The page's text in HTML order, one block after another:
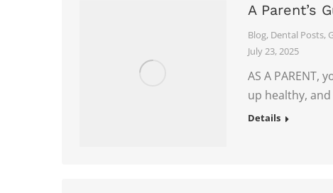
A Parent’s
Blog, Dental Posts,
July 23, 2025
AS A
up healthy,
Details